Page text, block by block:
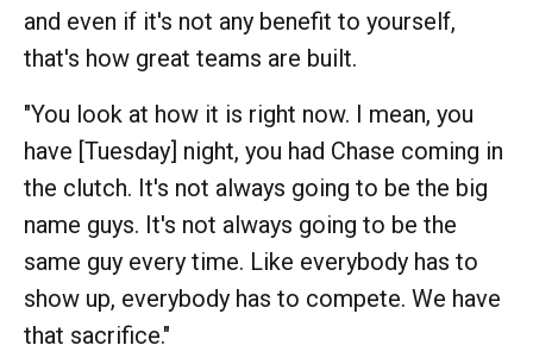
and even if it's not any benefit to yourself,
that's how great teams are built.
"You look at how it is right now. I mean, you
have [Tuesday] night, you had Chase coming in
the clutch. It's not always going to be the big
name guys. It's not always going to be the
same guy every time. Like everybody has to
show up, everybody has to compete. We have
that sacrifice."